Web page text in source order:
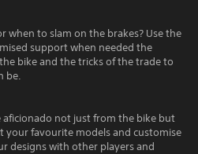
when to slam on the brakes? Use the
support when needed the
bike and the tricks of the trade to
be.
not just from the bike but
your favourite models and customise
designs with other players and